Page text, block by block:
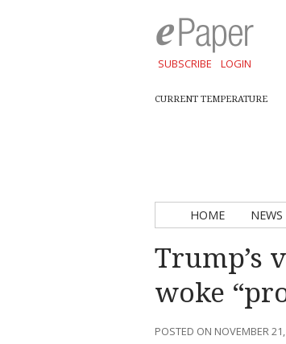
SUBSCRIBE LOGIN
CURRENT TEMPERATURE
HOME NEWS
Trump’s
woke
POSTED ON NOVEMBER